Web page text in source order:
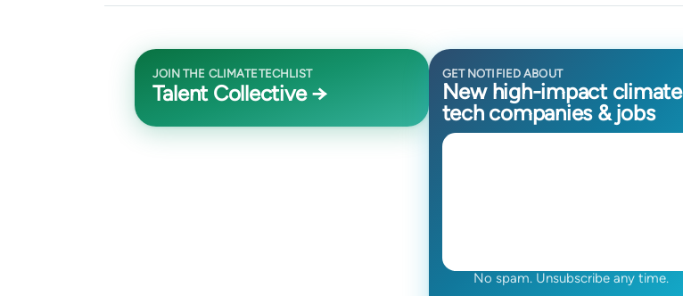
JOIN THE CLIMATETECHLIST
Talent Collective →
GET NOTIFIED ABOUT
New high-impact climate
tech companies & jobs
No spam. Unsubscribe any time.